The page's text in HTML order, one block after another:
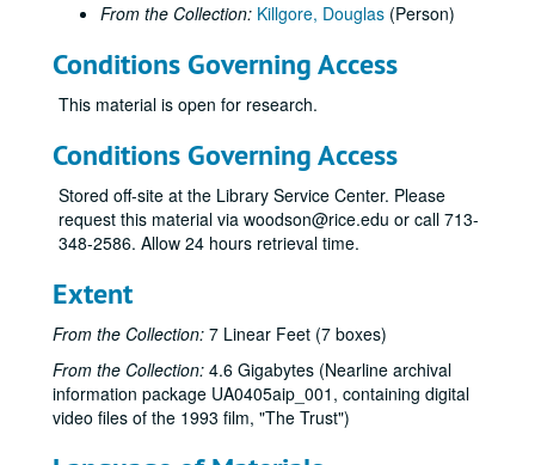
From the Collection: Killgore, Douglas (Person)
Conditions Governing Access
This material is open for research.
Conditions Governing Access
Stored off-site at the Library Service Center. Please
request this material via woodson@rice.edu or call 713-
348-2586. Allow 24 hours retrieval time.
Extent
From the Collection: 7 Linear Feet (7 boxes)
From the Collection: 4.6 Gigabytes (Nearline archival
information package UA0405aip_001, containing digital
video files of the 1993 film, "The Trust")
Tribute to H. Malcolm Lovett (2), (DVD), 1989-05-25
Dell Butcher Hall Dedication, (VHS), 1989
H. Malcolm Lovett / interviewed by John B. Boles (3), Killgore, (VHS), 1989-05-25
H. Malcolm Lovett / interviewed by John B. Boles (4), one labeled "Dub", Killgore, (VHS), 1989-06-01
Hank Hudspeth / Address at Homecoming, Killgore, (VHS), 1990
Baker Institute Video, (DV), 1990
For Rice's Honor - Athletic Awards/History Stone Films, (DV), 1990
Views of Campus Archival Footage, (DV), 1991
Letters, Science and Art, Charter Centennial video, (DV), 1991
Rice University: Letters, Science and Art, Killgore, (VHS), 1991
Rice University Backup Data: Centennial Celebration , (DVD), 1991
Richard Smalley B-Roll Footage, (VHS), 1992-10-08